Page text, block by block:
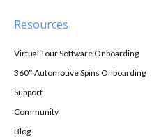
Resources
Virtual Tour Software Onboarding
360° Automotive Spins Onboarding
Support
Community
Blog